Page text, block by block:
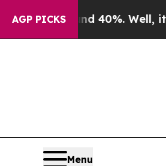
AGP PICKS
40%. Well, it Didn’tAs
Menu